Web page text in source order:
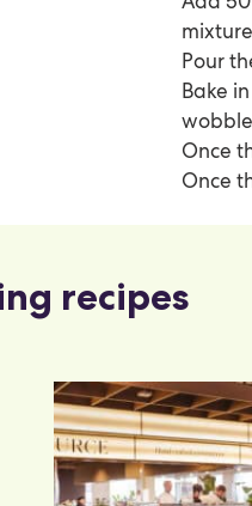
Pour
Bake
Once
Once
recipes